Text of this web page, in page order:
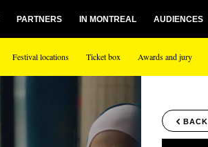
Festival locations Ticket box Awards and jury
PARTNERS IN MONTREAL AUDIENCES
BACK